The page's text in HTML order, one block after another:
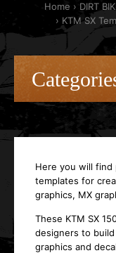
Home DIRT
KTM SX
Here you will find
templates for
graphics, MX
These KTM SX
designers to build
graphics and